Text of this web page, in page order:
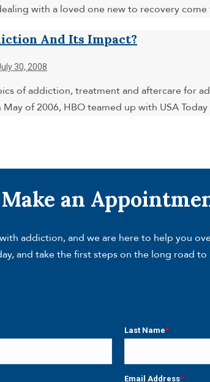
with a loved one new to recovery
And Its Impact?
30, 2008
of addiction, treatment and aftercare for
of 2006, HBO teamed up with USA
Make an
addiction, and we are here to help you
and take the first steps on the long road to
Last Name*
Email Address*